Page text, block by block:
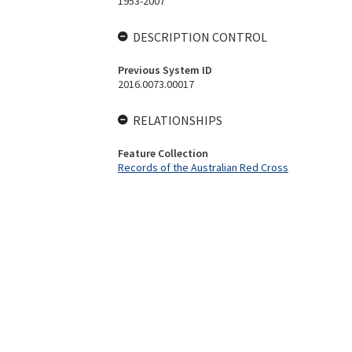
DESCRIPTION CONTROL
Previous System ID
2016.0073.00017
RELATIONSHIPS
Feature Collection
Records of the Australian Red Cross